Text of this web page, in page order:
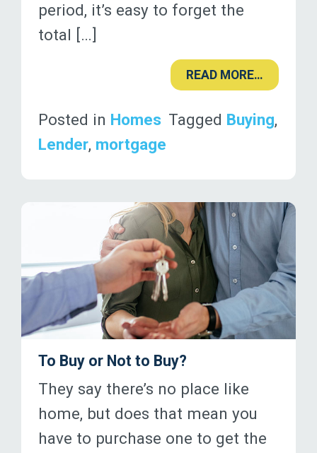
period, it’s easy to forget the
total […]
READ MORE…
Posted in Homes Tagged Buying,
Lender, mortgage
To Buy or Not to Buy?
They say there’s no place like
home, but does that mean you
have to purchase one to get the